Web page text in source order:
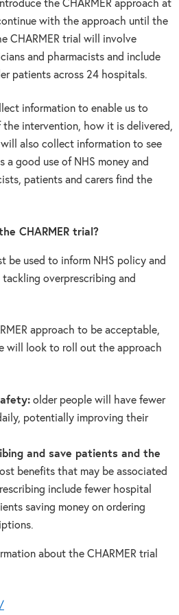
the CHARMER approach at
with the approach until the
CHARMER trial will involve
and pharmacists and include
patients across 24 hospitals.
information to enable us to
the intervention, how it is delivered,
also collect information to see
good use of NHS money and
patients and carers find the
CHARMER trial?
be used to inform NHS policy and
overprescribing and
approach to be acceptable,
will look to roll out the approach
older people will have fewer
potentially improving their
and save patients and the
benefits that may be associated
include fewer hospital
saving money on ordering
about the CHARMER trial